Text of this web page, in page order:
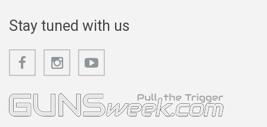
Stay tuned with us